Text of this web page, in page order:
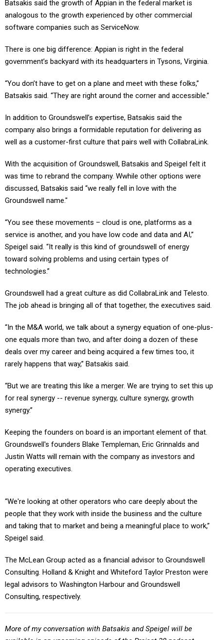
Batsakis said the growth of Appian in the federal market is
analogous to the growth experienced by other commercial
software companies such as ServiceNow.
There is one big difference: Appian is right in the federal
government’s backyard with its headquarters in Tysons, Virginia.
“You don’t have to get on a plane and meet with these folks,”
Batsakis said. “They are right around the corner and accessible.”
In addition to Groundswell’s expertise, Batsakis said the
company also brings a formidable reputation for delivering as
well as a customer-first culture that pairs well with CollabraLink.
With the acquisition of Groundswell, Batsakis and Speigel felt it
was time to rebrand the company. Wwhile other options were
discussed, Batsakis said “we really fell in love with the
Groundswell name."
“You see these movements – cloud is one, platforms as a
service is another, and you have low code and data and AI,”
Speigel said. “It really is this kind of groundswell of energy
toward solving problems and using certain types of
technologies.”
Groundswell had a great culture as did CollabraLink and Telesto.
The job ahead is bringing all of that together, the executives said.
“In the M&A world, we talk about a synergy equation of one-plus-
one equals more than two, and after doing a dozen of these
deals over my career and being acquired a few times too, it
rarely happens that way,” Batsakis said.
“But we are treating this like a merger. We are trying to set this up
for real synergy -- revenue synergy, culture synergy, growth
synergy.”
Keeping the founders on board is an important element of that.
Groundswell's founders Blake Templeman, Eric Grinnalds and
Justin Watts will remain with the company as investors and
operating executives.
“We're looking at other operators who care deeply about the
people that they work with inside the business and the culture
and taking that to market and being a meaningful place to work,”
Speigel said.
The McLean Group acted as a financial advisor to Groundswell
Consulting. Holland & Knight and Whiteford Taylor Preston were
legal advisors to Washington Harbour and Groundswell
Consulting, respectively.
More of my conversation with Batsakis and Speigel will be